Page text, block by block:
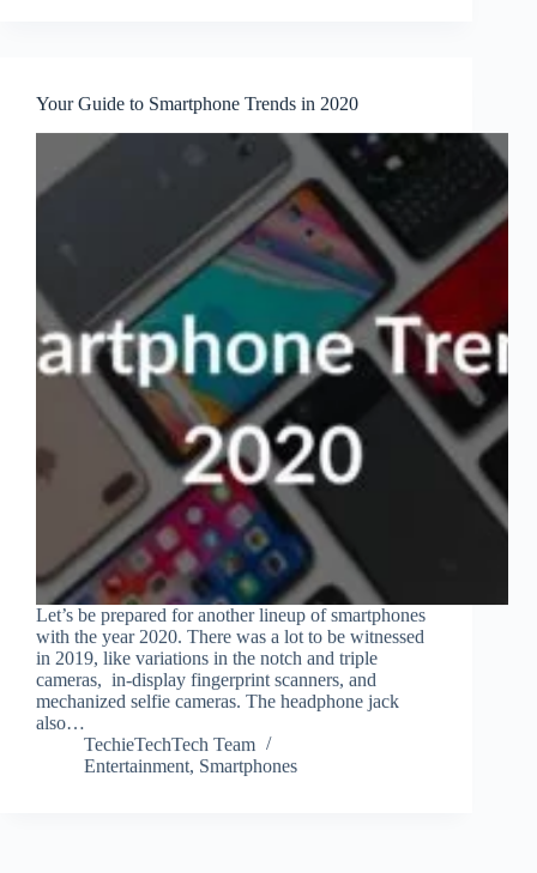
Your Guide to Smartphone Trends in 2020
Let’s be prepared for another lineup of smartphones
with the year 2020. There was a lot to be witnessed
in 2019, like variations in the notch and triple
cameras, in-display fingerprint scanners, and
mechanized selfie cameras. The headphone jack
also…
TechieTechTech Team
Entertainment, Smartphones